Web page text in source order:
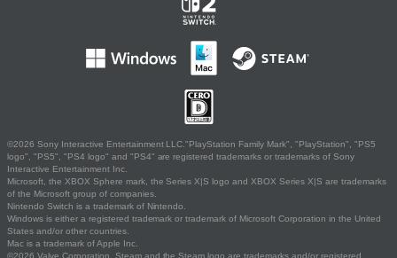
©2026 Sony Interactive Entertainment LLC."PlayStation Family Mark", "PlayStation", "PS5
logo", "PS5", "PS4 logo" and "PS4" are registered trademarks or trademarks of Sony
Interactive Entertainment Inc.
Microsoft, the XBOX Sphere mark, the Series X|S logo and XBOX Series X|S are trademarks
of the Microsoft group of companies.
Nintendo Switch is a trademark of Nintendo.
Windows is either a registered trademark or trademark of Microsoft Corporation in the United
States and/or other countries.
Mac is a trademark of Apple Inc.
©2026 Valve Corporation. Steam and the Steam logo are trademarks and/or registered